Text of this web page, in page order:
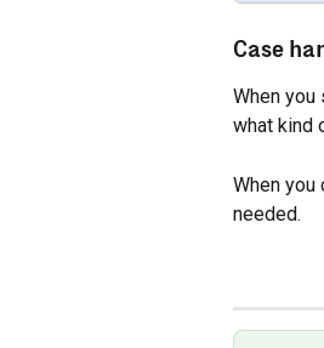
Case
When
what kind
When you
needed.